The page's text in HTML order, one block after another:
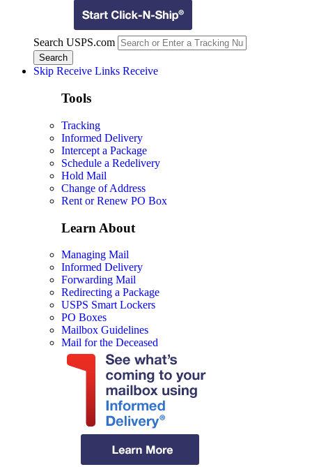
Search USPS.com
Skip Receive Links Receive
Tools
Tracking
Informed Delivery
Intercept a Package
Schedule a Redelivery
Hold Mail
Change of Address
Rent or Renew PO Box
Learn About
Managing Mail
Informed Delivery
Forwarding Mail
Redirecting a Package
USPS Smart Lockers
PO Boxes
Mailbox Guidelines
Mail for the Deceased